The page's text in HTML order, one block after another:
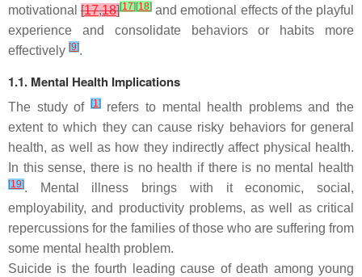
motivational[17,18][17] [18] and emotional effects of the playful
experience and consolidate behaviors or habits more
effectively [9].
1.1. Mental Health Implications
The study of [1]refers to mental health problems and the
extent to which they can cause risky behaviors for general
health, as well as how they indirectly affect physical health.
In this sense, there is no health if there is no mental health
[19]. Mental illness brings with it economic, social,
employability, and productivity problems, as well as critical
repercussions for the families of those who are suffering from
some mental health problem.
Suicide is the fourth leading cause of death among young